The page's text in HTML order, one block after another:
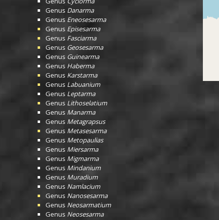
Genus Danarma
Genus Eneosesarma
Genus Episesarma
Genus Fasciarma
Genus Geosesarma
Genus Guinearma
Genus Haberma
Genus Karstarma
Genus Labuanium
Genus Leptarma
Genus Lithoselatium
Genus Manarma
Genus Metagrapsus
Genus Metasesarma
Genus Metopaulias
Genus Miersarma
Genus Migmarma
Genus Mindanium
Genus Muradium
Genus Namlacium
Genus Nanosesarma
Genus Neosarmatium
Genus Neosesarma